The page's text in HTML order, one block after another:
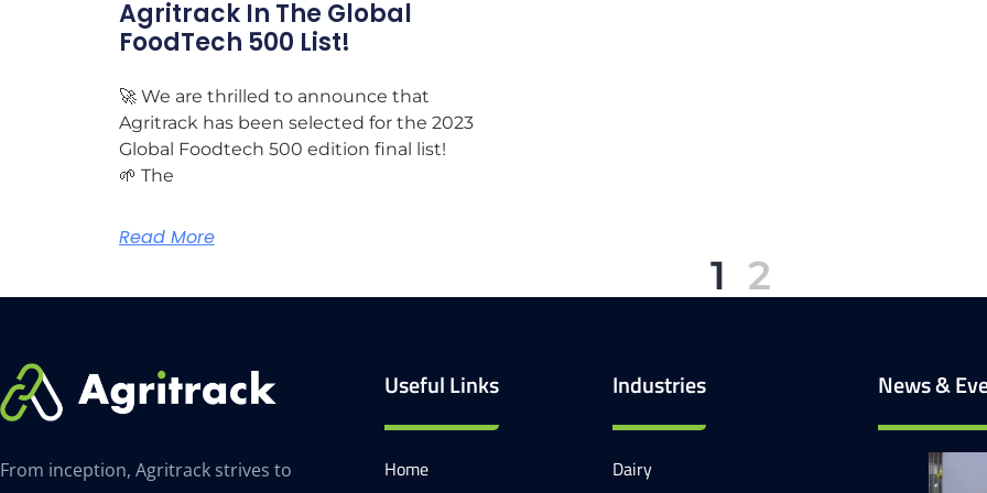
Agritrack In The Global
FoodTech 500 List!
🚀 We are thrilled to announce that
Agritrack has been selected for the 2023
Global Foodtech 500 edition final list!
🌱 The
Read More
1 2
From inception, Agritrack strives to
Useful Links
Home
Industries
Dairy
News &